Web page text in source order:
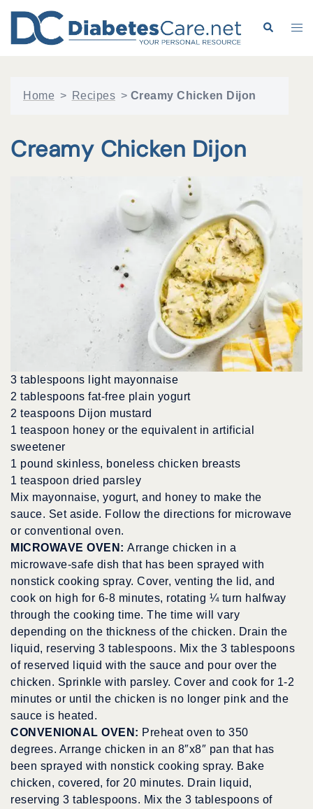
content
Search
Home > Recipes > Creamy Chicken Dijon
Creamy Chicken Dijon
3 tablespoons light mayonnaise
2 tablespoons fat-free plain yogurt
2 teaspoons Dijon mustard
1 teaspoon honey or the equivalent in artificial
sweetener
1 pound skinless, boneless chicken breasts
1 teaspoon dried parsley
Mix mayonnaise, yogurt, and honey to make the
sauce. Set aside. Follow the directions for microwave
or conventional oven.
MICROWAVE OVEN: Arrange chicken in a
microwave-safe dish that has been sprayed with
nonstick cooking spray. Cover, venting the lid, and
cook on high for 6-8 minutes, rotating ¼ turn halfway
through the cooking time. The time will vary
depending on the thickness of the chicken. Drain the
liquid, reserving 3 tablespoons. Mix the 3 tablespoons
of reserved liquid with the sauce and pour over the
chicken. Sprinkle with parsley. Cover and cook for 1-2
minutes or until the chicken is no longer pink and the
sauce is heated.
CONVENIONAL OVEN: Preheat oven to 350
degrees. Arrange chicken in an 8″x8″ pan that has
been sprayed with nonstick cooking spray. Bake
chicken, covered, for 20 minutes. Drain liquid,
reserving 3 tablespoons. Mix the 3 tablespoons of